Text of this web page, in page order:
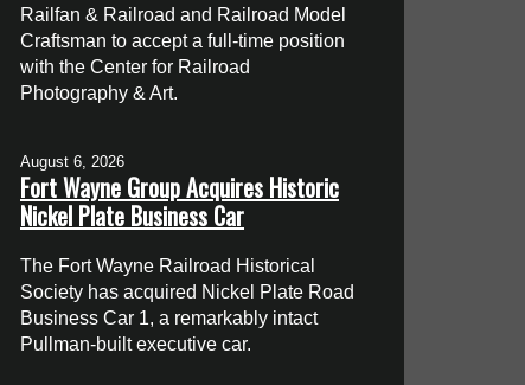
Railfan & Railroad and Railroad Model
Craftsman to accept a full-time position
with the Center for Railroad
Photography & Art.
August 6, 2026
Fort Wayne Group Acquires Historic
Nickel Plate Business Car
The Fort Wayne Railroad Historical
Society has acquired Nickel Plate Road
Business Car 1, a remarkably intact
Pullman-built executive car.